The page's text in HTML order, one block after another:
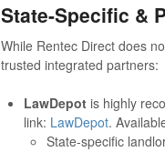
State-Specific &
While Rentec Direct does
trusted integrated partners:
LawDepotis highly
link: LawDepot.
State-specific